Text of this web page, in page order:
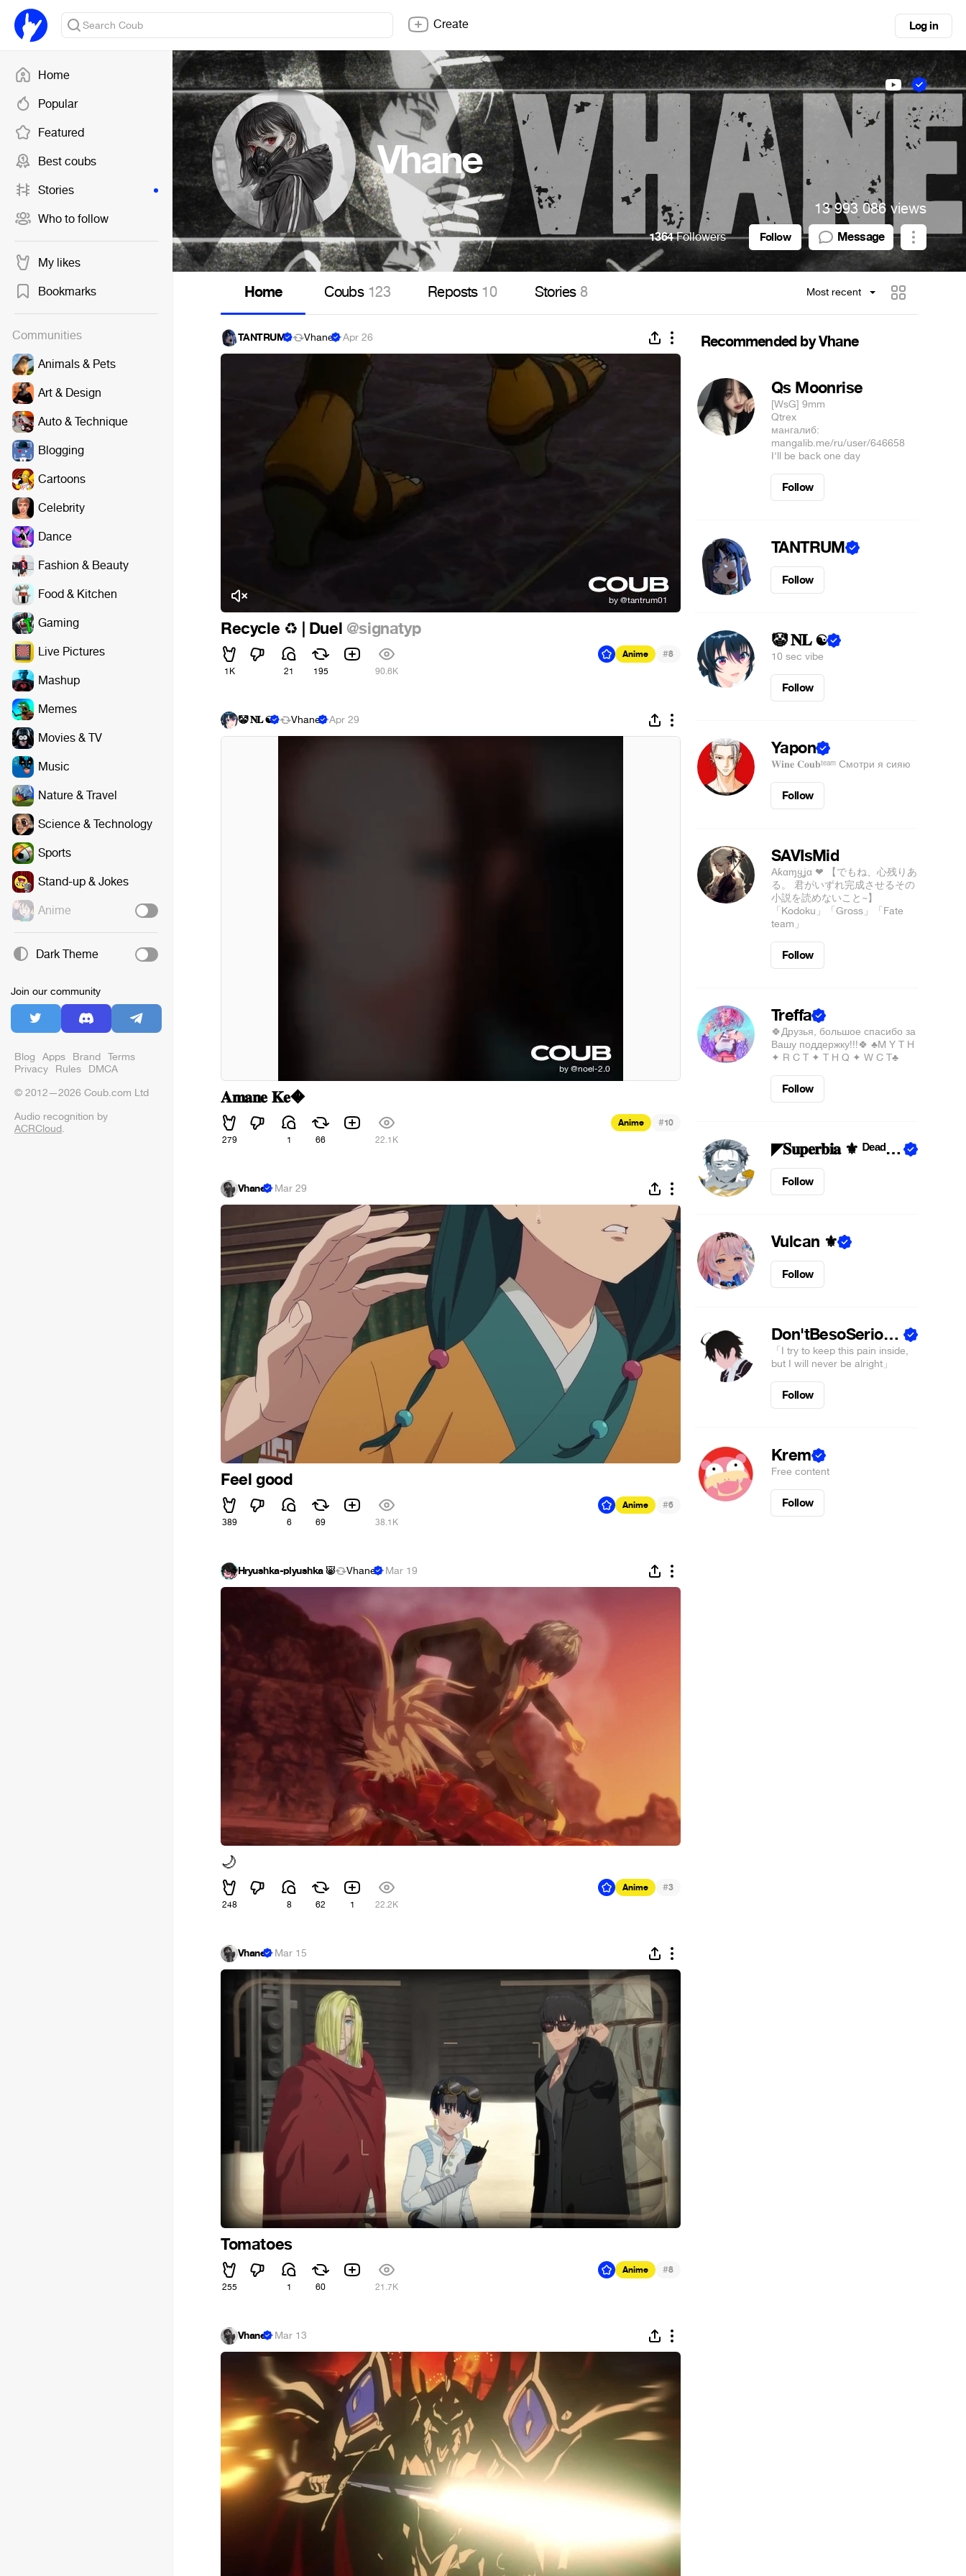
Home
Popular
Featured
Best coubs
Stories
Who to follow
My likes
Bookmarks
Communities
Animals & Pets
Art & Design
Auto & Technique
Blogging
Cartoons
Celebrity
Dance
Fashion & Beauty
Food & Kitchen
Gaming
Live Pictures
Mashup
Memes
Movies & TV
Music
Nature & Travel
Science & Technology
Sports
Stand-up & Jokes
Anime
Dark Theme
Join our community
Blog Apps Brand Terms
Privacy Rules DMCA
© 2012—2026 Coub.com Ltd
Audio recognition by
ACRCloud.
Create Log in
Vhane
13 993 086 views
1364Followers Follow Message
Home Coubs 123 Reposts 10 Stories 8 Most recent
Recommended by Vhane
Qs Moonrise
[WsG] 9mm
мангалиб:⠀⠀⠀
mangalib.me/ru/user/
I'll be back one day
Follow
TANTRUM
Follow
🤡 𝐍𝐋 ☯
10 sec vibe
Follow
Yapon
𝐖𝐢𝐧𝐞 𝐂𝐨𝐮𝐛ᵗᵉᵃᵐ Смотри я сияю
Follow
SAVIsMid
Aƙαɱყʝα ❤ 【でもね、心残りあ
る。 君がいずれ完成させるその
小説を読めないこと~】
「Kodoku」「Gross」「Fate
team」
Follow
Treffa
🍀Друзья, большое спасибо за
Вашу поддержку!!!🍀 ♣M Y T H
✦ R C T ✦ T H Q ✦ W C T♣
Follow
◤𝐒𝐮𝐩𝐞𝐫𝐛𝐢𝐚 ⚜︎ ᴰᵉᵃᵈᴵⁿˢᶤᵈᵉ◢
Follow
Vulcan ⚜︎
Follow
Don'tBesoSeriousSS ☮
「I try to keep this pain inside,
but I will never be alright」
Follow
Krem
Free content
Follow
TANTRUM Vhane ·Apr 26
Recycle ♻ ️ | Duel @signatyp
1K 21 195 90.6K
Anime #8
🤡 𝐍𝐋 ☯ Vhane ·Apr 29
𝐀𝐦𝐚𝐧𝐞 𝐊𝐞�
279 1 66 22.1K
Anime #10
Vhane ·Mar 29
Feel good
389 6 69 38.1K
Anime #6
Hryushka-plyushka 🐷 Vhane ·Mar 19
🌙
248 8 62 1 22.2K
Anime #3
Vhane ·Mar 15
Tomatoes
255 1 60 21.7K
Anime #8
Vhane ·Mar 13